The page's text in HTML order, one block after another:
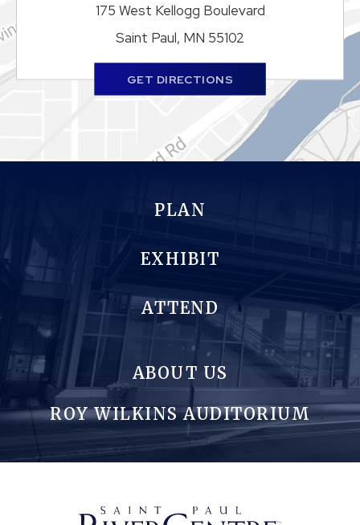
175 West Kellogg Boulevard
Saint Paul, MN 55102
GET DIRECTIONS
PLAN
EXHIBIT
ATTEND
ABOUT US
ROY WILKINS AUDITORIUM